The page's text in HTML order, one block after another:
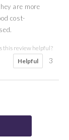
are more
cost-
this review helpful?
Helpful
3